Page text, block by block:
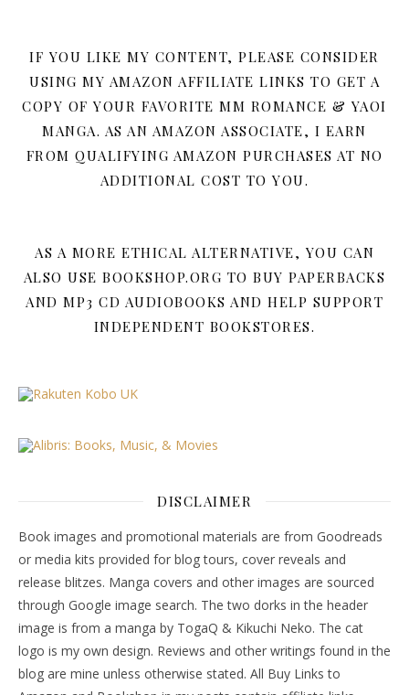
IF YOU LIKE MY CONTENT, PLEASE CONSIDER
USING MY AMAZON AFFILIATE LINKS TO GET A
COPY OF YOUR FAVORITE MM ROMANCE & YAOI
MANGA. AS AN AMAZON ASSOCIATE, I EARN
FROM QUALIFYING AMAZON PURCHASES AT NO
ADDITIONAL COST TO YOU.
AS A MORE ETHICAL ALTERNATIVE, YOU CAN
ALSO USE BOOKSHOP.ORG TO BUY PAPERBACKS
AND MP3 CD AUDIOBOOKS AND HELP SUPPORT
INDEPENDENT BOOKSTORES.
DISCLAIMER
Book images and promotional materials are from Goodreads
or media kits provided for blog tours, cover reveals and
release blitzes. Manga covers and other images are sourced
through Google image search. The two dorks in the header
image is from a manga by TogaQ & Kikuchi Neko. The cat
logo is my own design. Reviews and other writings found in the
blog are mine unless otherwise stated. All Buy Links to